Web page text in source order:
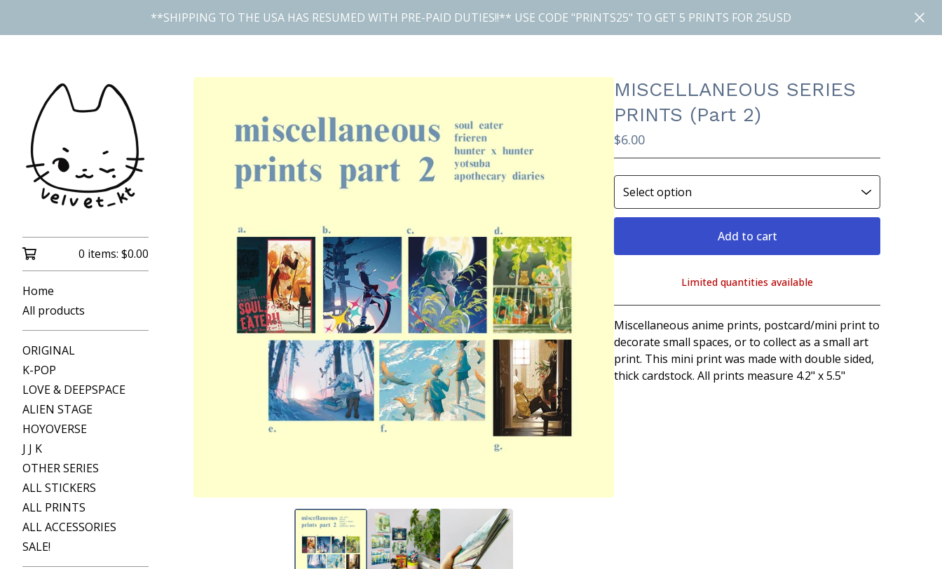
**SHIPPING TO THE USA HAS RESUMED WITH PRE-PAID DUTIES!!** USE CODE "PRINTS25" TO GET 5 PRINTS FOR 25USD
0 items: $0.00
Home
All products
ORIGINAL
K-POP
LOVE & DEEPSPACE
ALIEN STAGE
HOYOVERSE
J J K
OTHER SERIES
ALL STICKERS
ALL PRINTS
ALL ACCESSORIES
SALE!
MISCELLANEOUS SERIES
PRINTS (Part 2)
$6.00
Add to cart
View cart
Limited quantities available
Miscellaneous anime prints, postcard/mini print to
decorate small spaces, or to collect as a small art
print. This mini print was made with double sided,
thick cardstock. All prints measure 4.2" x 5.5"